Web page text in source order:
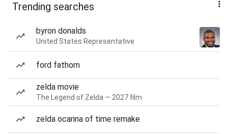
Trending searches
byron donalds
United States Representative
ford fathom
zelda movie
The Legend of Zelda — 2027 film
zelda ocarina of time remake